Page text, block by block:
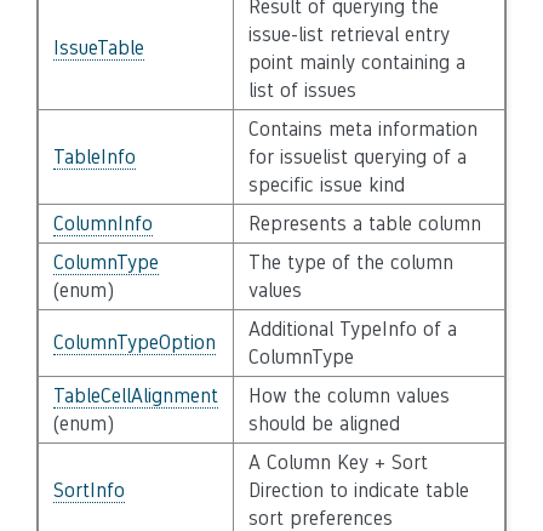
IssueTable
Result of querying the
issue-list retrieval entry
point mainly containing a
list of issues
TableInfo
Contains meta information
for issuelist querying of a
specific issue kind
ColumnInfo
Represents a table column
ColumnType
(enum)
The type of the column
values
ColumnTypeOption
Additional TypeInfo of a
ColumnType
TableCellAlignment
(enum)
How the column values
should be aligned
SortInfo
A Column Key + Sort
Direction to indicate table
sort preferences